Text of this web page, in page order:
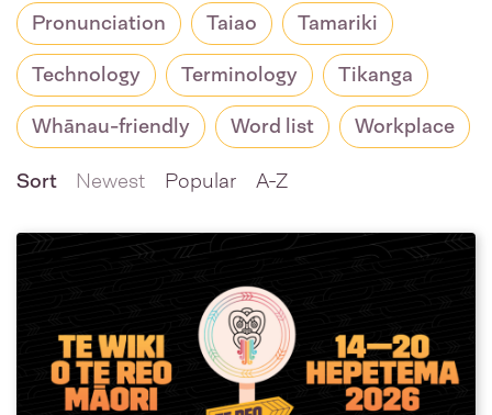
Pronunciation
Taiao
Tamariki
Technology
Terminology
Tikanga
Whānau-friendly
Word list Workplace
Sort Newest Popular A-Z
Download assets and posters for Te Wiki o te
Reo Māori 2026!